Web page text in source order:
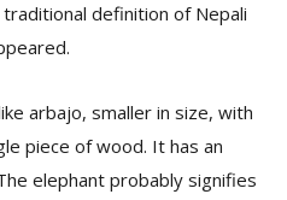
definition of Nepali
arbajo, smaller in size, with
piece of wood. It has an
elephant probably signifies